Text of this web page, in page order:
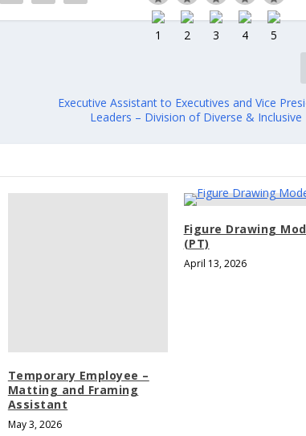
Executive Assistant to Executives and Vice
Leaders – Division of Diverse & Inclusive
Temporary Employee –
Matting and Framing
Assistant
May 3, 2026
Figure Drawing
(PT)
April 13, 2026